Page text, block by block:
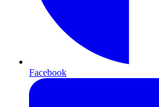
Facebook